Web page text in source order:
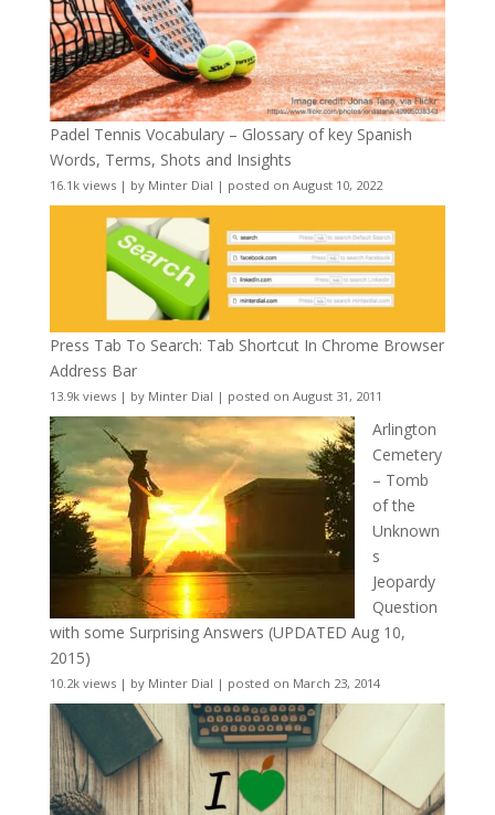
Padel Tennis Vocabulary – Glossary of key Spanish
Words, Terms, Shots and Insights
16.1k views| by Minter Dial | posted on August 10, 2022
Press Tab To Search: Tab Shortcut In Chrome Browser
Address Bar
13.9k views| by Minter Dial | posted on August 31, 2011
Arlington
Cemetery
– Tomb
of the
Unknown
s
Jeopardy
Question
with some Surprising Answers (UPDATED Aug 10,
2015)
10.2k views| by Minter Dial | posted on March 23, 2014